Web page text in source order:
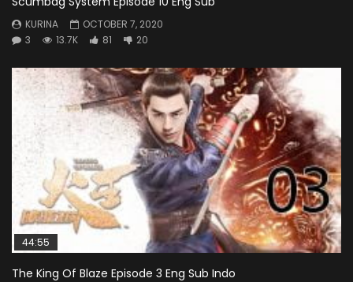
KURINA
OCTOBER 7, 2020
3
13.7K 81 20
44:55
The King Of Blaze Episode 3 Eng Sub Indo